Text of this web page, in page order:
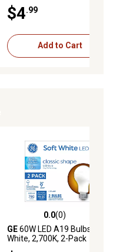
$4.99
Add to Cart
0.0 out of 5 stars with 0
0.0(0)
GE60W LED A19 Bulbs, Soft
White, 2,700K, 2-Pack